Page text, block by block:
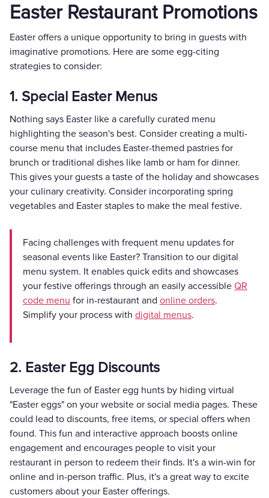
Easter Restaurant Promotions
Easter offers a unique opportunity to bring in guests with
imaginative promotions. Here are some egg-citing
strategies to consider:
1. Special Easter Menus
Nothing says Easter like a carefully curated menu
highlighting the season's best. Consider creating a multi-
course menu that includes Easter-themed pastries for
brunch or traditional dishes like lamb or ham for dinner.
This gives your guests a taste of the holiday and showcases
your culinary creativity. Consider incorporating spring
vegetables and Easter staples to make the meal festive.
Facing challenges with frequent menu updates for
seasonal events like Easter? Transition to our digital
menu system. It enables quick edits and showcases
your festive offerings through an easily accessible QR
code menu for in-restaurant and online orders.
Simplify your process with digital menus.
2. Easter Egg Discounts
Leverage the fun of Easter egg hunts by hiding virtual
"Easter eggs" on your website or social media pages. These
could lead to discounts, free items, or special offers when
found. This fun and interactive approach boosts online
engagement and encourages people to visit your
restaurant in person to redeem their finds. It's a win-win for
online and in-person traffic. Plus, it's a great way to excite
customers about your Easter offerings.